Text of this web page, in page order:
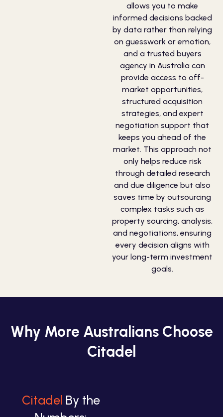
allows you to make
informed decisions backed
by data rather than relying
on guesswork or emotion,
and a trusted buyers
agency in Australia can
provide access to off-
market opportunities,
structured acquisition
strategies, and expert
negotiation support that
keeps you ahead of the
market. This approach not
only helps reduce risk
through detailed research
and due diligence but also
saves time by outsourcing
complex tasks such as
property sourcing, analysis,
and negotiations, ensuring
every decision aligns with
your long-term investment
goals.
Why More Australians Choose
Citadel
Citadel By the